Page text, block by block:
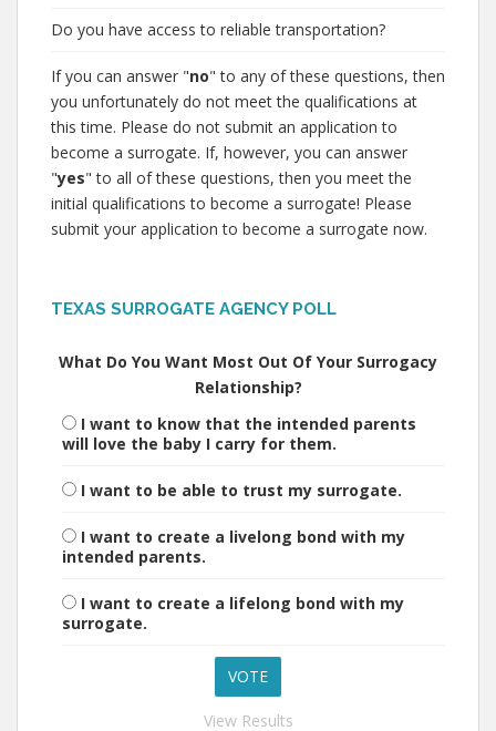
Do you have access to reliable transportation?
If you can answer "no" to any of these questions, then
you unfortunately do not meet the qualifications at
this time. Please do not submit an application to
become a surrogate. If, however, you can answer
"yes" to all of these questions, then you meet the
initial qualifications to become a surrogate! Please
submit your application to become a surrogate now.
TEXAS SURROGATE AGENCY POLL
What Do You Want Most Out Of Your Surrogacy
Relationship?
I want to know that the intended parents
will love the baby I carry for them.
I want to be able to trust my surrogate.
I want to create a livelong bond with my
intended parents.
I want to create a lifelong bond with my
surrogate.
View Results